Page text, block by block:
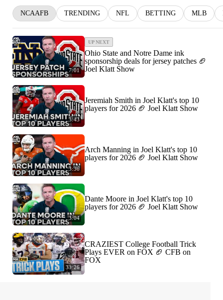
NCAAFB TRENDING NFL BETTING MLB
7:01
UP NEXT
Ohio State and Notre Dame ink
sponsorship deals for jersey patches 🏈
Joel Klatt Show
3:43
Jeremiah Smith in Joel Klatt's top 10
players for 2026 🏈 Joel Klatt Show
3:36
Arch Manning in Joel Klatt's top 10
players for 2026 🏈 Joel Klatt Show
3:04
Dante Moore in Joel Klatt's top 10
players for 2026 🏈 Joel Klatt Show
33:26
CRAZIEST College Football Trick
Plays EVER on FOX 🏈 CFB on
FOX